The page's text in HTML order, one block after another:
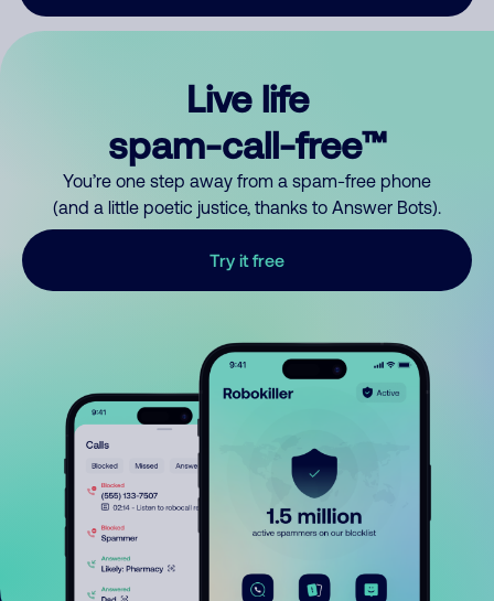
Live life
spam-call-free™
You’re one step away from a spam-free phone
(and a little poetic justice, thanks to Answer Bots).
Try it free